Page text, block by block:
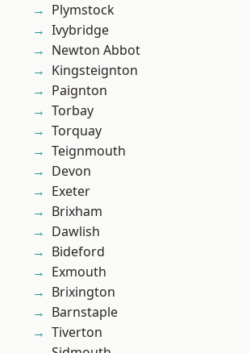
Plymstock
Ivybridge
Newton Abbot
Kingsteignton
Paignton
Torbay
Torquay
Teignmouth
Devon
Exeter
Brixham
Dawlish
Bideford
Exmouth
Brixington
Barnstaple
Tiverton